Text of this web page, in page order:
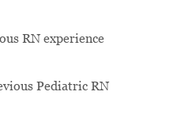
RN experience
Pediatric RN